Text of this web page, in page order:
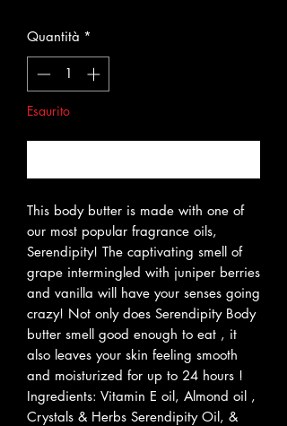
Quantità *
Esaurito
This body butter is made with one of
our most popular fragrance oils,
Serendipity! The captivating smell of
grape intermingled with juniper berries
and vanilla will have your senses going
crazy! Not only does Serendipity Body
butter smell good enough to eat , it
also leaves your skin feeling smooth
and moisturized for up to 24 hours !
Ingredients: Vitamin E oil, Almond oil ,
Crystals & Herbs Serendipity Oil, &